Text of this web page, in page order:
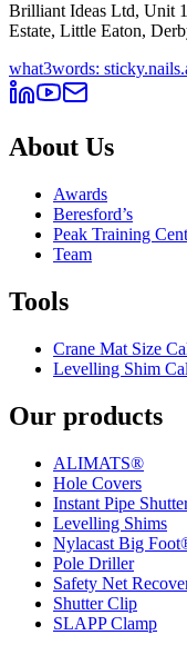
Brilliant Ideas Ltd, Unit
Estate, Little Eaton,
what3words:
About Us
Awards
Beresford’s
Peak Training
Team
Tools
Crane Mat Size
Levelling Shim
Our products
ALIMATS®
Hole Covers
Instant Pipe
Levelling Shims
Nylacast Big
Pole Driller
Safety Net
Shutter Clip
SLAPP Clamp